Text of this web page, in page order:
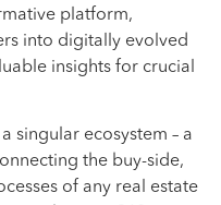
platform,
into digitally evolved
insights for crucial
singular ecosystem – a
the buy-side,
of any real estate